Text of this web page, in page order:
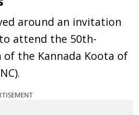
around an invitation
attend the 50th-
the Kannada Koota of